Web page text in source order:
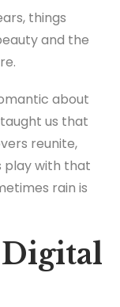
things
and the
about
us that
reunite,
play with that
rain is